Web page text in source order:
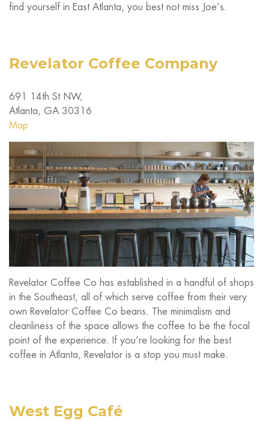
find yourself in East Atlanta, you best not miss Joe’s.
Revelator Coffee Company
691 14th St NW,
Atlanta, GA 30316
Map
Revelator Coffee Co has established in a handful of shops
in the Southeast, all of which serve coffee from their very
own Revelator Coffee Co beans. The minimalism and
cleanliness of the space allows the coffee to be the focal
point of the experience. If you’re looking for the best
coffee in Atlanta, Revelator is a stop you must make.
West Egg Café